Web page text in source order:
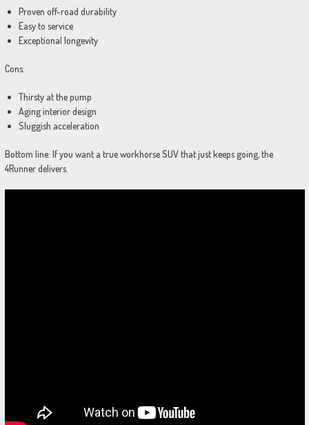
Proven off-road durability
Easy to service
Exceptional longevity
Cons:
Thirsty at the pump
Aging interior design
Sluggish acceleration
Bottom line: If you want a true workhorse SUV that just keeps going, the
4Runner delivers.